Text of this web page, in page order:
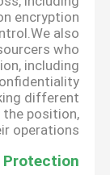
encryption
also
who
including
different
position,
operations.
Protection